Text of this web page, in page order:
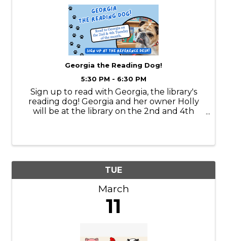
Georgia the Reading Dog!
5:30 PM - 6:30 PM
Sign up to read with Georgia, the library's
reading dog! Georgia and her owner Holly
will be at the library on the 2nd and 4th
TUE
March
11